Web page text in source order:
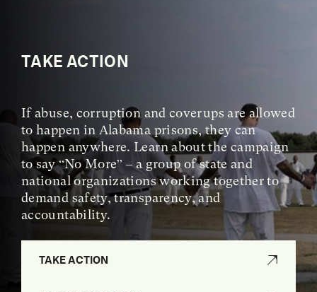
TAKE ACTION
If abuse, corruption and coverups are allowed
to happen in Alabama prisons, they can
happen anywhere. Learn about the campaign
to say “No More” – a group of state and
national organizations working together to
demand safety, transparency, and
accountability.
TAKE ACTION